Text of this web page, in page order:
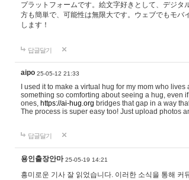
プラットフォームです。絵文字好きとして、デジ
方も簡単で、可能性は無限大です。ウェブでもモ
します！
답글달기
aipo 25-05-12 21:33
I used it to make a virtual hug for my mom who
something so comforting about seeing a hug, even
ones, https://ai-hug.org bridges that gap in a way
The process is super easy too! Just upload photos
답글달기
용인출장안마 25-05-19 14:21
흥미로운 기사 잘 읽었습니다. 이러한 소식을 통해